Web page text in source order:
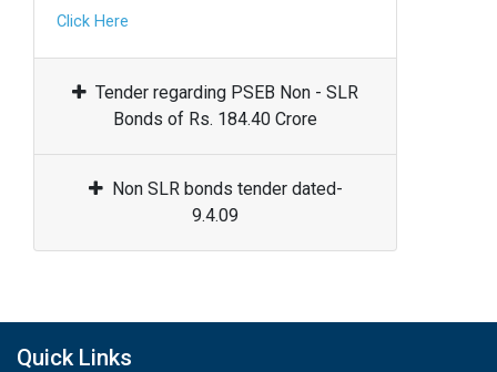
Click Here
Tender regarding PSEB Non - SLR
Bonds of Rs. 184.40 Crore
Non SLR bonds tender dated-
9.4.09
Quick Links